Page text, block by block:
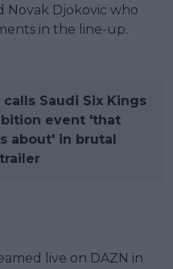
Novak Djokovic who
in the line-up.
Saudi Six Kings
event 'that
about' in brutal
live on DAZN in